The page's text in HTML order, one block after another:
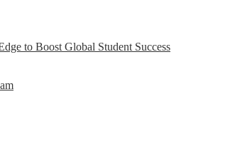
to Boost Global Student Success